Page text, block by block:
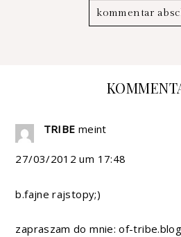
TRIBE meint
27/03/2012 um 17:48
b.fajne rajstopy;)
zapraszam do mnie: of-